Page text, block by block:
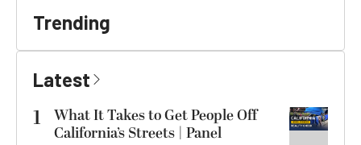
Trending
Latest
1
What It Takes to Get People Off
California’s Streets | Panel